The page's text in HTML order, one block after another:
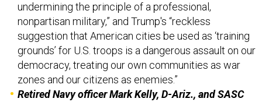
undermining the principle of a professional,
nonpartisan military,” and Trump's “reckless
suggestion that American cities be used as ‘training
grounds’ for U.S. troops is a dangerous assault on our
democracy, treating our own communities as war
zones and our citizens as enemies.”
Retired Navy officer Mark Kelly, D-Ariz., and SASC